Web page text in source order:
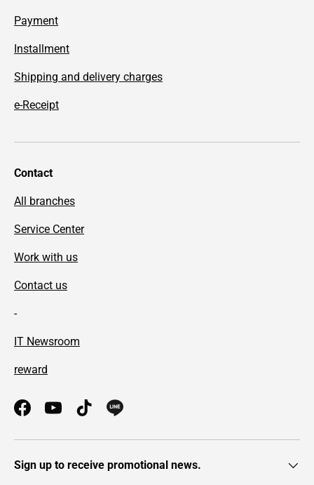
Payment
Installment
Shipping and delivery charges
e-Receipt
Contact
All branches
Service Center
Work with us
Contact us
-
IT Newsroom
reward
FacebookYouTubeTikTok
Sign up to receive promotional news.